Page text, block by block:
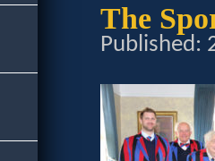
The
Published: